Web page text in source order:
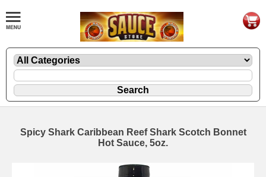
Spicy Shark Caribbean Reef Shark Scotch Bonnet
Hot Sauce, 5oz.